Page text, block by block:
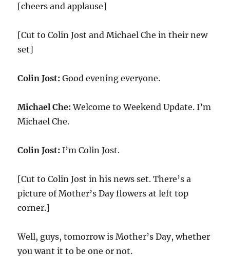
[cheers and applause]
[Cut to Colin Jost and Michael Che in their new
set]
Colin Jost: Good evening everyone.
Michael Che: Welcome to Weekend Update. I’m
Michael Che.
Colin Jost: I’m Colin Jost.
[Cut to Colin Jost in his news set. There’s a
picture of Mother’s Day flowers at left top
corner.]
Well, guys, tomorrow is Mother’s Day, whether
you want it to be one or not.